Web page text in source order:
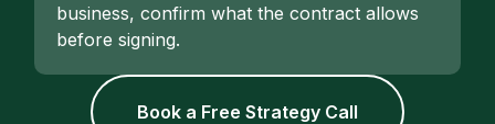
business, confirm what the contract allows
before signing.
Book a Free Strategy Call